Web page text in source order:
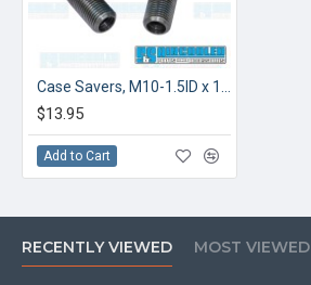
$13.95
Add to Cart
RECENTLY VIEWED MOST VIEWED